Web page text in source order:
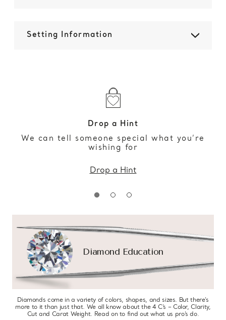
Setting Information
Drop a Hint
We can tell someone special what you’re
wishing for
Drop a Hint
Diamond Education
Diamonds come in a variety of colors, shapes, and sizes. But there’s
more to it than just that. We all know about the 4 C’s – Color, Clarity,
Cut and Carat Weight. Read on to find out what us pro’s do.